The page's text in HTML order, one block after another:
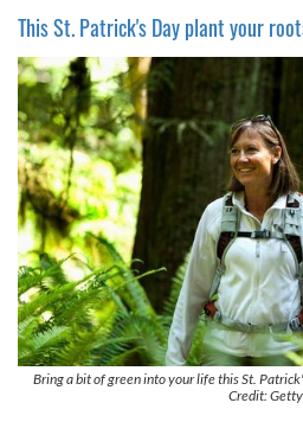
This St. Patrick's Day plant your
Bring a bit of green into your life this St.
Credit: Getty